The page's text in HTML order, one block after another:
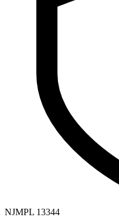
NJMPL 13344